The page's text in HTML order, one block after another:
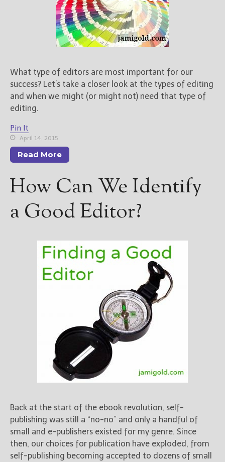
What type of editors are most important for our
success? Let’s take a closer look at the types of editing
and when we might (or might not) need that type of
editing.
Pin It
April 14, 2015
Read More
How Can We Identify
a Good Editor?
Back at the start of the ebook revolution, self-
publishing was still a “no-no” and only a handful of
small and e-publishers existed for my genre. Since
then, our choices for publication have exploded, from
self-publishing becoming accepted to dozens of small